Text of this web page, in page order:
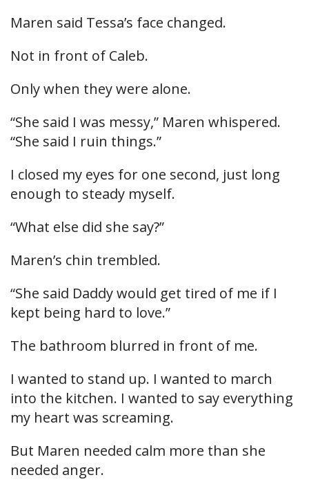
Maren said Tessa’s face changed.
Not in front of Caleb.
Only when they were alone.
“She said I was messy,” Maren whispered.
“She said I ruin things.”
I closed my eyes for one second, just long
enough to steady myself.
“What else did she say?”
Maren’s chin trembled.
“She said Daddy would get tired of me if I
kept being hard to love.”
The bathroom blurred in front of me.
I wanted to stand up. I wanted to march
into the kitchen. I wanted to say everything
my heart was screaming.
But Maren needed calm more than she
needed anger.